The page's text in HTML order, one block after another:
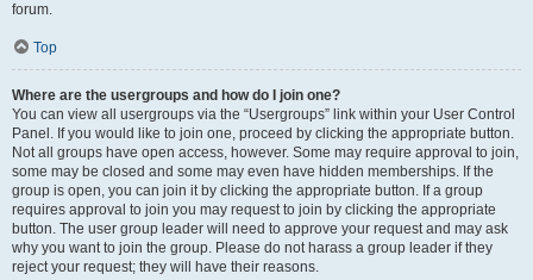
forum.
Top
Where are the usergroups and how do I join one?
You can view all usergroups via the “Usergroups” link within your User Control
Panel. If you would like to join one, proceed by clicking the appropriate button.
Not all groups have open access, however. Some may require approval to join,
some may be closed and some may even have hidden memberships. If the
group is open, you can join it by clicking the appropriate button. If a group
requires approval to join you may request to join by clicking the appropriate
button. The user group leader will need to approve your request and may ask
why you want to join the group. Please do not harass a group leader if they
reject your request; they will have their reasons.